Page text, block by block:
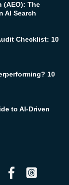
(AEO): The
AI Search
Checklist: 10
10
to AI-Driven